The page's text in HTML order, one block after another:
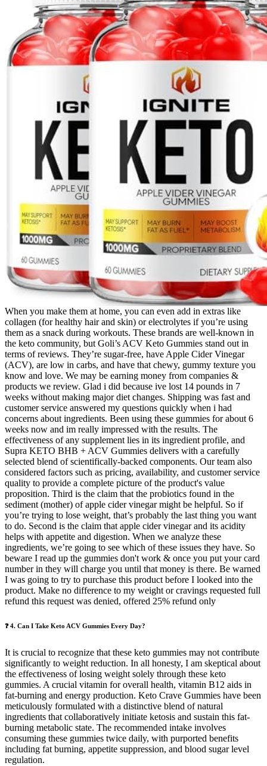
When you make them at home, you can even add in extras like
collagen (for healthy hair and skin) or electrolytes if you’re using
them as a snack during workouts. These brands are well-known in
the keto community, but Goli’s ACV Keto Gummies stand out in
terms of reviews. They’re sugar-free, have Apple Cider Vinegar
(ACV), are low in carbs, and have that chewy, gummy texture you
know and love. We may be earning money from companies &
products we review. Glad i did because ive lost 14 pounds in 7
weeks without making major diet changes. Shipping was fast and
customer service answered my questions quickly when i had
concerns about ingredients. Been using these gummies for about 6
weeks now and im really impressed with the results. The
effectiveness of any supplement lies in its ingredient profile, and
Supra KETO BHB + ACV Gummies delivers with a carefully
selected blend of scientifically-backed components. Our team also
considered factors such as pricing, availability, and customer service
quality to provide a complete picture of the product's value
proposition. Third is the claim that the probiotics found in the
sediment (mother) of apple cider vinegar might be helpful. So if
you’re trying to lose weight, that’s probably the last thing you want
to do. Second is the claim that apple cider vinegar and its acidity
helps with appetite and digestion. When we analyze these
ingredients, we’re going to see which of these issues they have. So
beware I read up the gummies don't work & once you put your card
number in they will charge you until that money is there. Be warned
I was going to try to purchase this product before I looked into the
product. Make no difference to my weight or cravings requested full
refund this request was denied, offered 25% refund only
❓ 4. Can I Take Keto ACV Gummies Every Day?
It is crucial to recognize that these keto gummies may not contribute
significantly to weight reduction. In all honesty, I am skeptical about
the effectiveness of losing weight solely through these keto
gummies. A crucial vitamin for overall health, vitamin B12 aids in
fat-burning and energy production. Keto Crave Gummies have been
meticulously formulated with a distinctive blend of natural
ingredients that collaboratively initiate ketosis and sustain this fat-
burning metabolic state. The recommended intake involves
consuming these gummies twice daily, with purported benefits
including fat burning, appetite suppression, and blood sugar level
regulation.